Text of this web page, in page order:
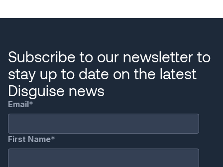
Subscribe to our newsletter to
stay up to date on the latest
Disguise news